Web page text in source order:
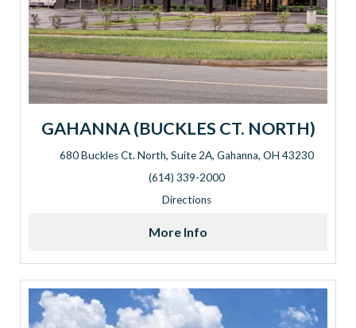
GAHANNA (BUCKLES CT. NORTH)
680 Buckles Ct. North, Suite 2A, Gahanna, OH 43230
Address: 680 Buckles Ct. North, Suite 2A, Gahanna, OH
(614) 339-2000
Directions
More Info